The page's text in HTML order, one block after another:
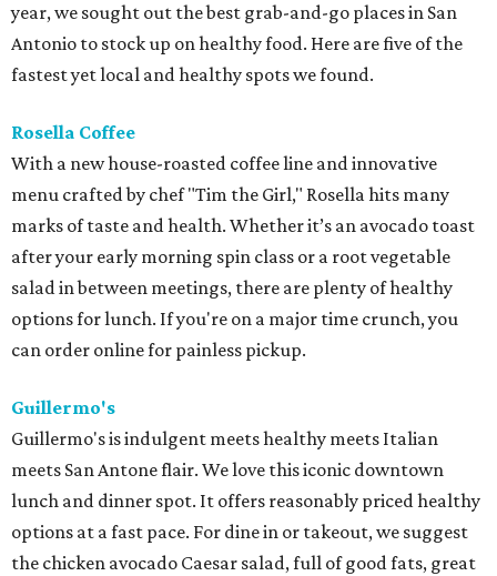
year, we sought out the best grab-and-go places in San
Antonio to stock up on healthy food. Here are five of the
fastest yet local and healthy spots we found.
Rosella Coffee
With a new house-roasted coffee line and innovative
menu crafted by chef "Tim the Girl," Rosella hits many
marks of taste and health. Whether it’s an avocado toast
after your early morning spin class or a root vegetable
salad in between meetings, there are plenty of healthy
options for lunch. If you're on a major time crunch, you
can order online for painless pickup.
Guillermo's
Guillermo's is indulgent meets healthy meets Italian
meets San Antone flair. We love this iconic downtown
lunch and dinner spot. It offers reasonably priced healthy
options at a fast pace. For dine in or takeout, we suggest
the chicken avocado Caesar salad, full of good fats, great